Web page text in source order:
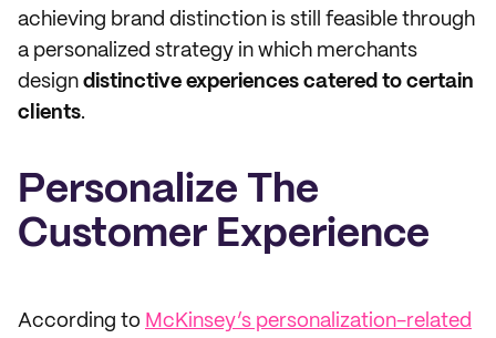
achieving brand distinction is still feasible through
a personalized strategy in which merchants
design distinctive experiences catered to certain
clients.
Personalize The
Customer Experience
According to McKinsey’s personalization-related